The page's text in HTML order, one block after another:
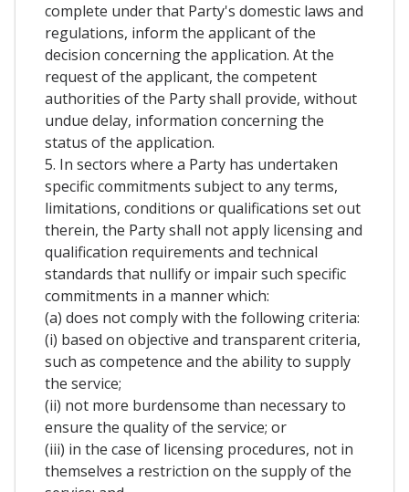
complete under that Party's domestic laws and
regulations, inform the applicant of the
decision concerning the application. At the
request of the applicant, the competent
authorities of the Party shall provide, without
undue delay, information concerning the
status of the application.
5. In sectors where a Party has undertaken
specific commitments subject to any terms,
limitations, conditions or qualifications set out
therein, the Party shall not apply licensing and
qualification requirements and technical
standards that nullify or impair such specific
commitments in a manner which:
(a) does not comply with the following criteria:
(i) based on objective and transparent criteria,
such as competence and the ability to supply
the service;
(ii) not more burdensome than necessary to
ensure the quality of the service; or
(iii) in the case of licensing procedures, not in
themselves a restriction on the supply of the